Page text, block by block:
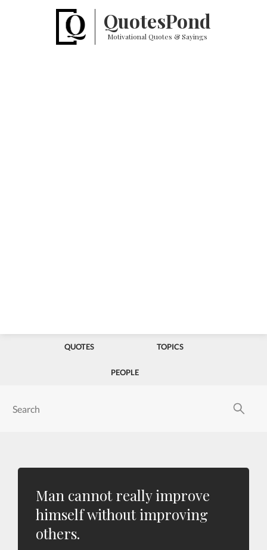
QuotesPond
Motivational Quotes & Sayings
QUOTES TOPICS
PEOPLE
Man cannot really improve
himself without improving
others.